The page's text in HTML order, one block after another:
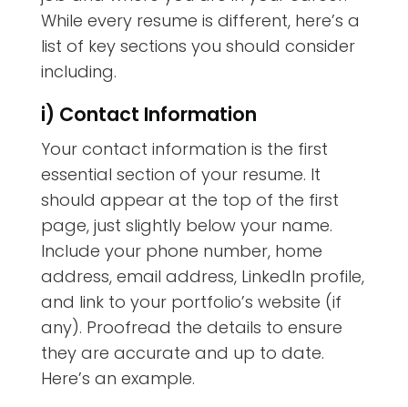
While every resume is different, here’s a
list of key sections you should consider
including.
i) Contact Information
Your contact information is the first
essential section of your resume. It
should appear at the top of the first
page, just slightly below your name.
Include your phone number, home
address, email address, LinkedIn profile,
and link to your portfolio’s website (if
any). Proofread the details to ensure
they are accurate and up to date.
Here’s an example.